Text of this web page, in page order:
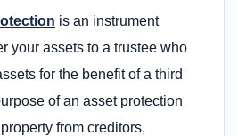
is an instrument
your assets to a trustee who
for the benefit of a third
of an asset protection
from creditors,